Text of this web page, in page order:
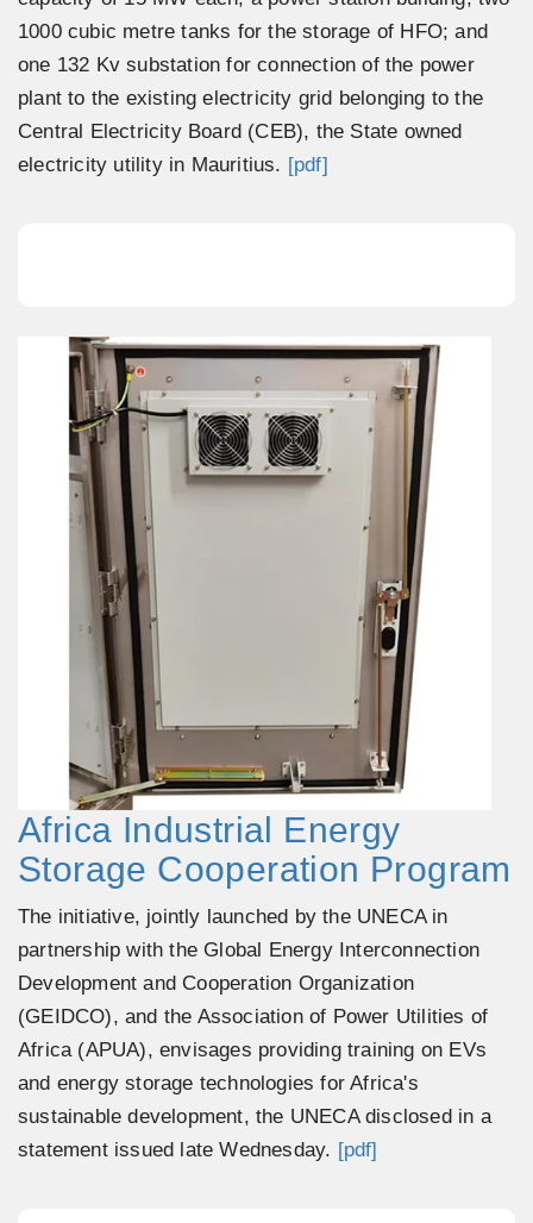
1000 cubic metre tanks for the storage of HFO; and
one 132 Kv substation for connection of the power
plant to the existing electricity grid belonging to the
Central Electricity Board (CEB), the State owned
electricity utility in Mauritius. [pdf]
Africa Industrial Energy
Storage Cooperation Program
The initiative, jointly launched by the UNECA in
partnership with the Global Energy Interconnection
Development and Cooperation Organization
(GEIDCO), and the Association of Power Utilities of
Africa (APUA), envisages providing training on EVs
and energy storage technologies for Africa's
sustainable development, the UNECA disclosed in a
statement issued late Wednesday. [pdf]